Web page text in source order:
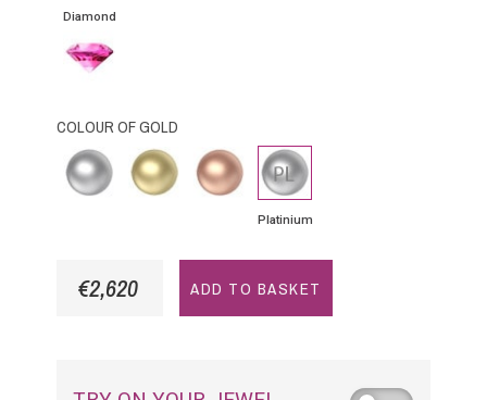
Diamond
Pink
Sapphire
COLOUR OF GOLD
White
gold
Yellow
Gold
Pink
Gold
Platinium
Platinium
€2,620 ADD TO BASKET